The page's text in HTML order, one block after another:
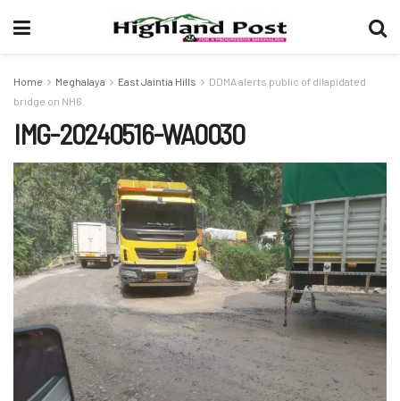
Home Meghalaya East Jaintia Hills
DDMA alerts public of dilapidated
bridge on NH6
IMG-20240516-WA0030